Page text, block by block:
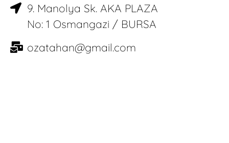
9. Manolya Sk. AKA PLAZA
No: 1 Osmangazi / BURSA
ozatahan@gmail.com